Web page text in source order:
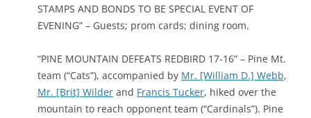
STAMPS AND BONDS TO BE SPECIAL EVENT OF
EVENING” – Guests; prom cards; dining room.
“PINE MOUNTAIN DEFEATS REDBIRD 17-16” – Pine Mt.
team (“Cats”), accompanied by Mr. [William D.] Webb,
Mr. [Brit] Wilder and Francis Tucker, hiked over the
mountain to reach opponent team (“Cardinals”). Pine